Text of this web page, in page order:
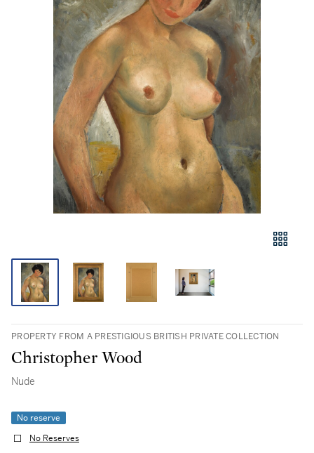
PROPERTY FROM A PRESTIGIOUS BRITISH PRIVATE COLLECTION
Christopher Wood
Nude
No reserve
No Reserves